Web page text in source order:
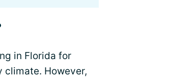
in Florida for
climate. However,